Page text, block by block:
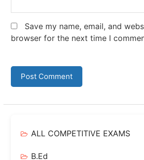
Save my name, email, and
browser for the next time I
ALL COMPETITIVE EXAMS
B.Ed